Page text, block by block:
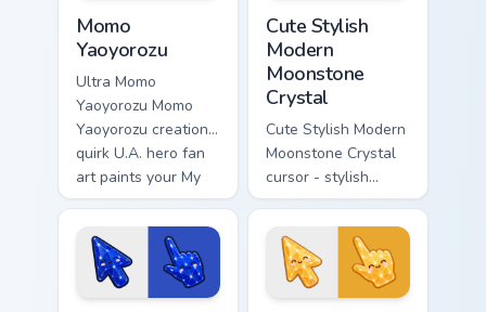
Momo
Yaoyorozu
Ultra Momo
Yaoyorozu Momo
Yaoyorozu creation
quirk U.A. hero fan
art paints your My
Hero Academia
custom cursor tabs
with Plus Ultra
style.
Cute Stylish
Modern
Moonstone
Crystal
Cute Stylish Modern
Moonstone Crystal
cursor - stylish
modern kawaii
crystal arrow with
pearly moonstone
glow and a
matching pointer.